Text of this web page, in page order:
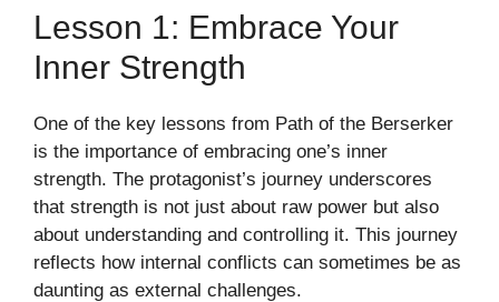
Lesson 1: Embrace Your
Inner Strength
One of the key lessons from Path of the Berserker
is the importance of embracing one’s inner
strength. The protagonist’s journey underscores
that strength is not just about raw power but also
about understanding and controlling it. This journey
reflects how internal conflicts can sometimes be as
daunting as external challenges.